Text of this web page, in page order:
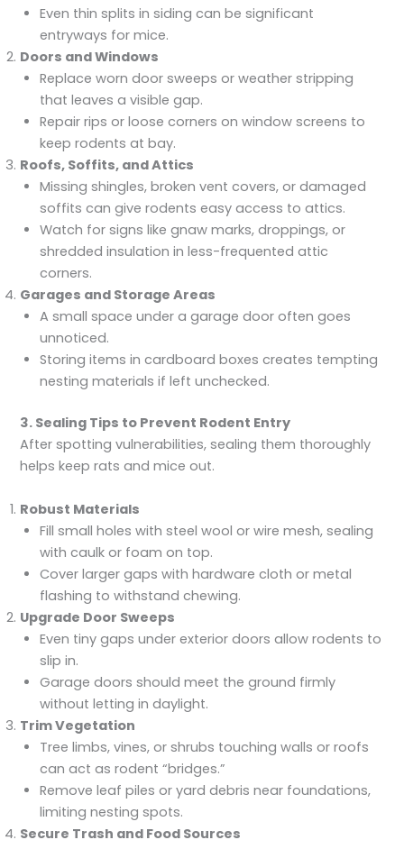
Even thin splits in siding can be significant
entryways for mice.
Doors and Windows
Replace worn door sweeps or weather stripping
that leaves a visible gap.
Repair rips or loose corners on window screens to
keep rodents at bay.
Roofs, Soffits, and Attics
Missing shingles, broken vent covers, or damaged
soffits can give rodents easy access to attics.
Watch for signs like gnaw marks, droppings, or
shredded insulation in less-frequented attic
corners.
Garages and Storage Areas
A small space under a garage door often goes
unnoticed.
Storing items in cardboard boxes creates tempting
nesting materials if left unchecked.
3. Sealing Tips to Prevent Rodent Entry
After spotting vulnerabilities, sealing them thoroughly
helps keep rats and mice out.
Robust Materials
Fill small holes with steel wool or wire mesh, sealing
with caulk or foam on top.
Cover larger gaps with hardware cloth or metal
flashing to withstand chewing.
Upgrade Door Sweeps
Even tiny gaps under exterior doors allow rodents to
slip in.
Garage doors should meet the ground firmly
without letting in daylight.
Trim Vegetation
Tree limbs, vines, or shrubs touching walls or roofs
can act as rodent “bridges.”
Remove leaf piles or yard debris near foundations,
limiting nesting spots.
Secure Trash and Food Sources